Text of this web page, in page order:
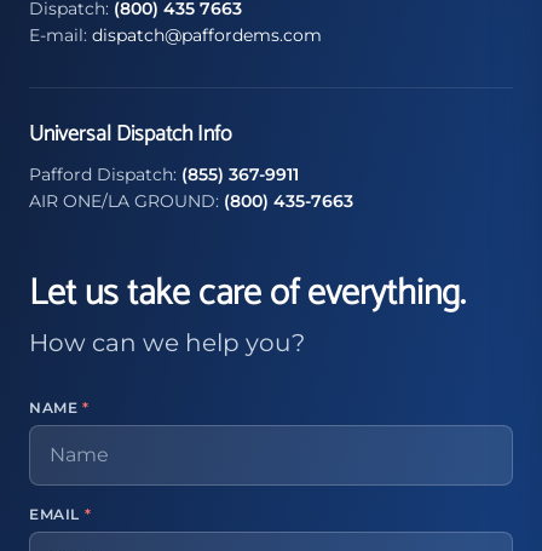
Dispatch: (800) 435 7663
E-mail: dispatch@paffordems.com
Universal Dispatch Info
Pafford Dispatch: (855) 367-9911
AIR ONE/LA GROUND: (800) 435-7663
Let us take care of everything.
How can we help you?
NAME *
EMAIL *